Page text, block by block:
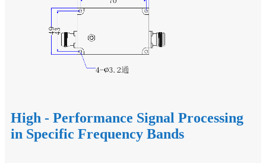
High - Performance Signal Processing
in Specific Frequency Bands